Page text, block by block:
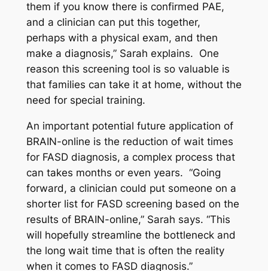
them if you know there is confirmed PAE,
and a clinician can put this together,
perhaps with a physical exam, and then
make a diagnosis,” Sarah explains. One
reason this screening tool is so valuable is
that families can take it at home, without the
need for special training.
An important potential future application of
BRAIN-online is the reduction of wait times
for FASD diagnosis, a complex process that
can takes months or even years. “Going
forward, a clinician could put someone on a
shorter list for FASD screening based on the
results of BRAIN-online,” Sarah says. “This
will hopefully streamline the bottleneck and
the long wait time that is often the reality
when it comes to FASD diagnosis.”